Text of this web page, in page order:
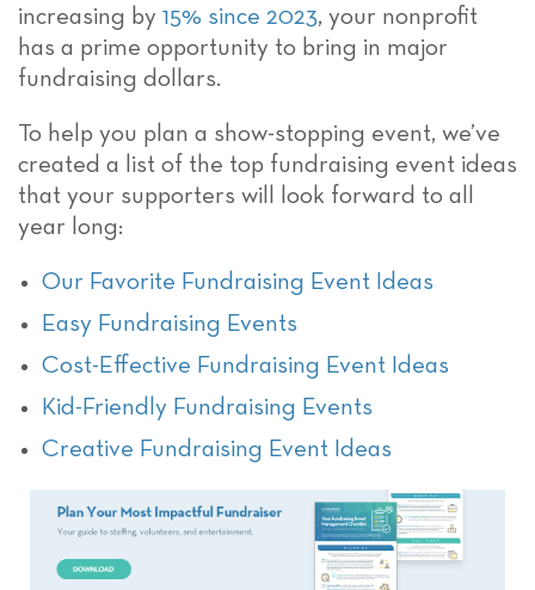
increasing by 15% since 2023, your nonprofit
has a prime opportunity to bring in major
fundraising dollars.
To help you plan a show-stopping event, we’ve
created a list of the top fundraising event ideas
that your supporters will look forward to all
year long:
Our Favorite Fundraising Event Ideas
Easy Fundraising Events
Cost-Effective Fundraising Event Ideas
Kid-Friendly Fundraising Events
Creative Fundraising Event Ideas